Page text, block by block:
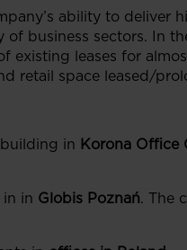
ability to
business sectors. In
existing leases for
retail space leased/
building in Korona Office
in in Globis Poznań. The